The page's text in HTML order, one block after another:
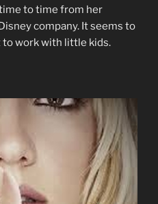
to time from her
company. It seems to
to work with little kids.